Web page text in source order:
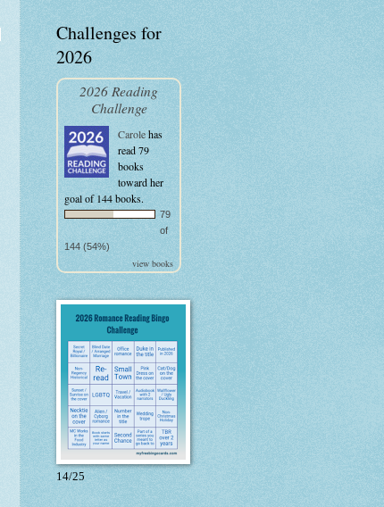
Challenges for
2026
2026 Reading
Challenge
Carolehas
read 79
books
toward her
goal of 144 books.
79
of
144 (54%)
view books
14/25